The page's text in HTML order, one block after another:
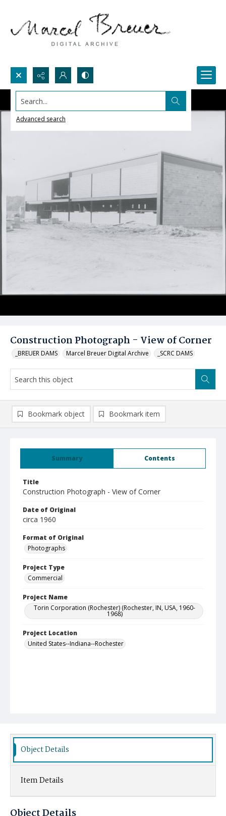
Search...
Advanced search
Construction Photograph - View of Corner
_BREUER DAMS Marcel Breuer Digital Archive _SCRC DAMS
Summary Contents
Title
Construction Photograph - View of Corner
Date of Original
circa 1960
Format of Original
Photographs
Project Type
Commercial
Project Name
Torin Corporation (Rochester) (Rochester, IN, USA, 1960-
1968)
Project Location
United States--Indiana--Rochester
Bookmark object Bookmark item
Object Details
Item Details